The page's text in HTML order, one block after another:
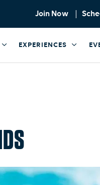
Join Now
EXPERIENCES